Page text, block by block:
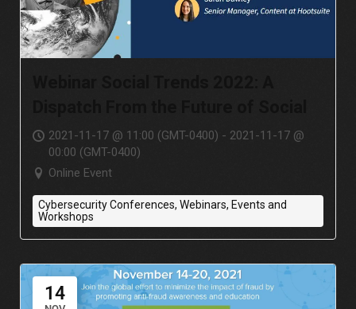
2021-11-17 @ 11:00 (GMT-0400) - 2021-11-17 @
00:00 (GMT-0400)
Online Event
Cybersecurity Conferences, Webinars, Events and
Workshops
14